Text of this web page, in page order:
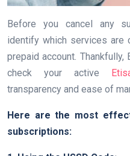
Before you cancel any
identify which services are
prepaid account.
check your active
transparency and ease of
Here are the most
subscriptions: